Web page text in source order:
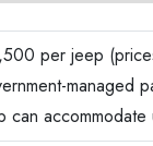
per jeep
managed
can